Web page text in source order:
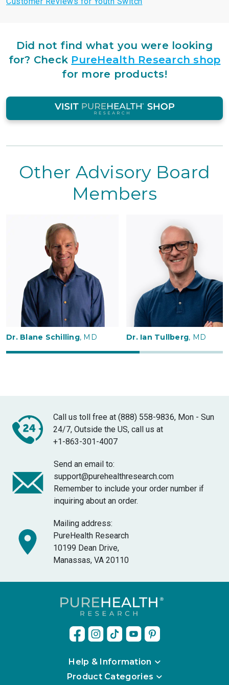
Did not find what you were looking
for? Check PureHealth Research shop
for more products!
Other Advisory Board
Members
Dr. Blane Schilling, MD Dr. Ian Tullberg, MD
Call us toll free at (888) 558-9836, Mon - Sun
24/7, Outside the US, call us at
+1-863-301-4007
Send an email to:
support@purehealthresearch.com
Remember to include your order number if
inquiring about an order.
Mailing address:
PureHealth Research
10199 Dean Drive,
Manassas, VA 20110
Help & Information
Product Categories